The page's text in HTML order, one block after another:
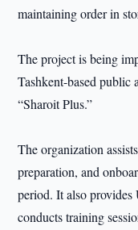
maintaining order in
The project is being
Tashkent-based public
“Sharoit Plus.”
The organization
preparation, and
period. It also provides
conducts training